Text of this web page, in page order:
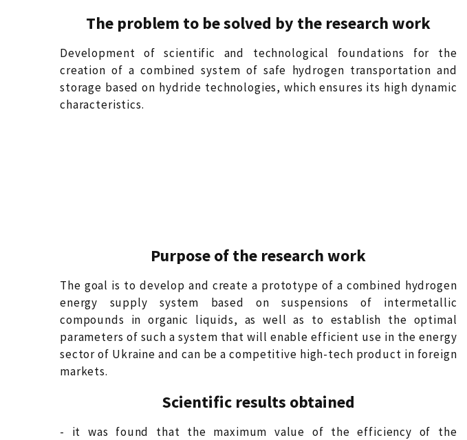
The problem to be solved by the research work
Development of scientific and technological foundations for the
creation of a combined system of safe hydrogen transportation and
storage based on hydride technologies, which ensures its high dynamic
characteristics.
Purpose of the research work
The goal is to develop and create a prototype of a combined hydrogen
energy supply system based on suspensions of intermetallic
compounds in organic liquids, as well as to establish the optimal
parameters of such a system that will enable efficient use in the energy
sector of Ukraine and can be a competitive high-tech product in foreign
markets.
Scientific results obtained
- it was found that the maximum value of the efficiency of the